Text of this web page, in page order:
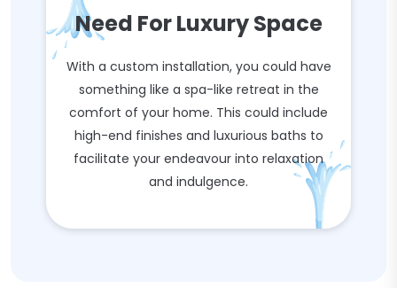
Need For Luxury Space
With a custom installation, you could have
something like a spa-like retreat in the
comfort of your home. This could include
high-end finishes and luxurious baths to
facilitate your endeavour into relaxation
and indulgence.